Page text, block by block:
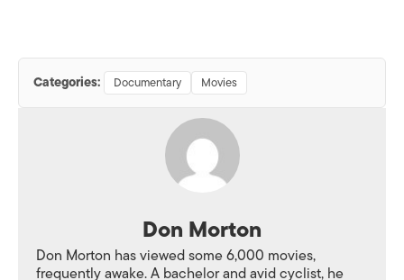
Categories: Documentary Movies
Don Morton
Don Morton has viewed some 6,000 movies,
frequently awake. A bachelor and avid cyclist, he